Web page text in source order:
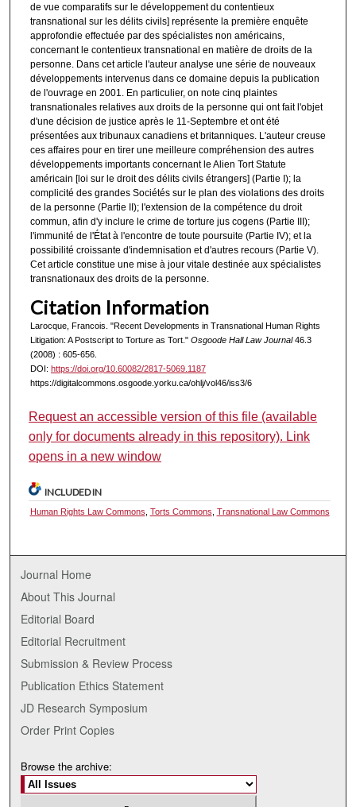
de vue comparatifs sur le développement du contentieux
transnational sur les délits civils] représente la première enquête
approfondie effectuée par des spécialistes non américains,
concernant le contentieux transnational en matière de droits de la
personne. Dans cet article l'auteur analyse une série de nouveaux
développements intervenus dans ce domaine depuis la publication
de l'ouvrage en 2001. En particulier, on note cinq plaintes
transnationales relatives aux droits de la personne qui ont fait l'objet
d'une décision de justice après le 11-Septembre et ont été
présentées aux tribunaux canadiens et britanniques. L'auteur creuse
ces affaires pour en tirer une meilleure compréhension des autres
développements importants concernant le Alien Tort Statute
américain [loi sur le droit des délits civils étrangers] (Partie I); la
complicité des grandes Sociétés sur le plan des violations des droits
de la personne (Partie II); l'extension de la compétence du droit
commun, afin d'y inclure le crime de torture jus cogens (Partie III);
l'immunité de l'État à l'encontre de toute poursuite (Partie IV); et la
possibilité croissante d'indemnisation et d'autres recours (Partie V).
Cet article constitue une mise à jour vitale destinée aux spécialistes
transnationaux des droits de la personne.
Citation Information
Larocque, Francois. "Recent Developments in Transnational Human Rights
Litigation: A Postscript to Torture as Tort." Osgoode Hall Law Journal46.3
(2008) : 605-656.
DOI: https://doi.org/10.60082/2817-5069.1187
https://digitalcommons.osgoode.yorku.ca/ohlj/vol46/iss3/6
Request an accessible version of this file (available
only for documents already in this repository). Link
opens in a new window
INCLUDED IN
Human Rights Law Commons Torts Commons Transnational Law Commons
Journal Home
About This Journal
Editorial Board
Editorial Recruitment
Submission & Review Process
Publication Ethics Statement
JD Research Symposium
Order Print Copies
Browse the archive: